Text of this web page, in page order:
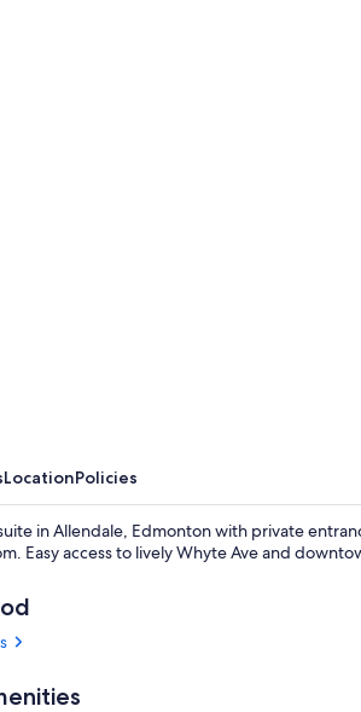
LocationPolicies
in Allendale, Edmonton with private
Easy access to lively Whyte Ave and